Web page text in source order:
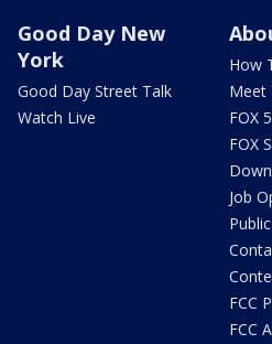
Good Day New
York
Good Day Street Talk
Watch Live
How
Meet
FOX
FOX
Job
FCC
FCC